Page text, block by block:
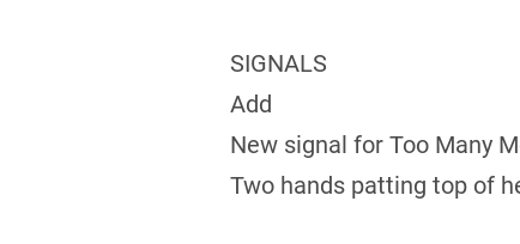
SIGNALS
Add
New signal for Too Many
Two hands patting top of